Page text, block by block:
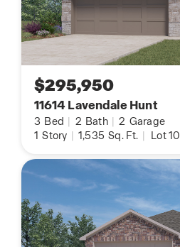
$295,950
11614 Lavendale Hunt
3 Bed | 2 Bath | 2 Garage
1 Story | 1,535 Sq. Ft. | Lot 10